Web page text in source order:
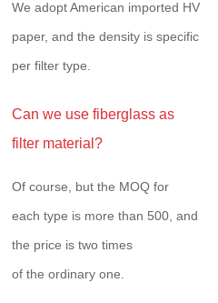
We adopt American imported HV
paper, and the density is specific
per filter type.
Can we use fiberglass as
filter material?
Of course, but the MOQ for
each type is more than 500, and
the price is two times
of the ordinary one.